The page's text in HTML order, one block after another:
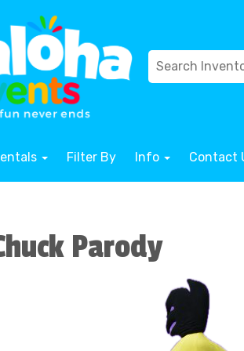
Filter By Info Contact
Parody